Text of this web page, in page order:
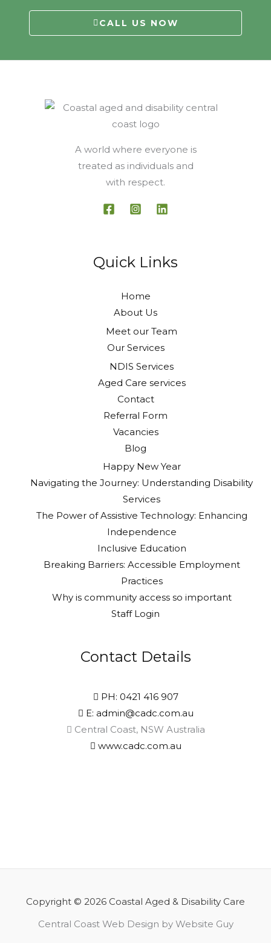
CALL US NOW
A world where everyone is
treated as individuals and
with respect.
Quick Links
Home
About Us
Meet our Team
Our Services
NDIS Services
Aged Care services
Contact
Referral Form
Vacancies
Blog
Happy New Year
Navigating the Journey: Understanding Disability
Services
The Power of Assistive Technology: Enhancing
Independence
Inclusive Education
Breaking Barriers: Accessible Employment
Practices
Why is community access so important
Staff Login
Contact Details
PH: 0421 416 907
E: admin@cadc.com.au
Central Coast, NSW Australia
www.cadc.com.au
Copyright © 2026 Coastal Aged & Disability Care
Central Coast Web Design by Website Guy